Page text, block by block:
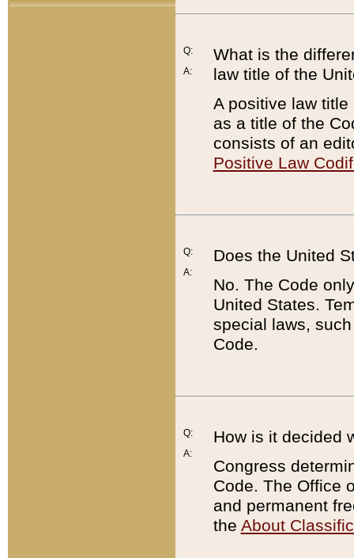
Q:
A:
What is the
law title of the
A positive law
as a title of the
consists of an
Positive Law
Q:
A:
Does the United
No. The Code
United States.
special laws,
Code.
Q:
A:
How is it decided
Congress
Code. The Office
and permanent
the About